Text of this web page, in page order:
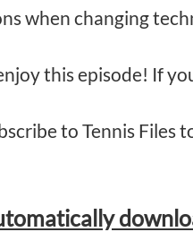
when changing
this episode! If
to Tennis